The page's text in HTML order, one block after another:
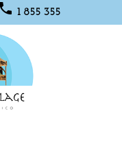
 1 855 355